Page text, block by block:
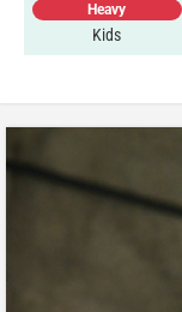
Heavy
Kids